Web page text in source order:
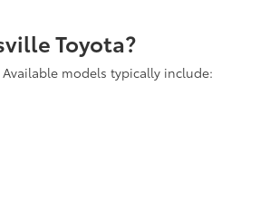
Toyota?
models typically include: